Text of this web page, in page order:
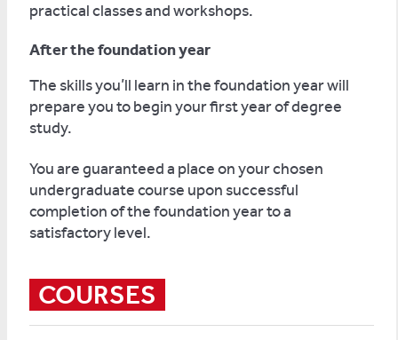
practical classes and workshops.
After the foundation year
The skills you’ll learn in the foundation year will
prepare you to begin your first year of degree
study.
You are guaranteed a place on your chosen
undergraduate course upon successful
completion of the foundation year to a
satisfactory level.
COURSES